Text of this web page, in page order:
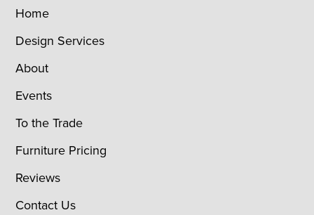
Home
Design Services
About
Events
To the Trade
Furniture Pricing
Reviews
Contact Us